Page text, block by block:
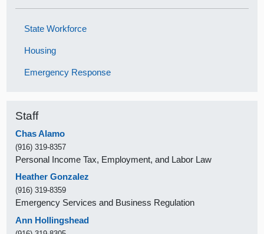
State Workforce
Housing
Emergency Response
Staff
Chas Alamo
(916) 319-8357
Personal Income Tax, Employment, and Labor Law
Heather Gonzalez
(916) 319-8359
Emergency Services and Business Regulation
Ann Hollingshead